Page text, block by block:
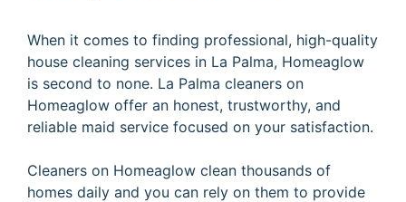
When it comes to finding professional, high-quality
house cleaning services in La Palma, Homeaglow
is second to none. La Palma cleaners on
Homeaglow offer an honest, trustworthy, and
reliable maid service focused on your satisfaction.
Cleaners on Homeaglow clean thousands of
homes daily and you can rely on them to provide